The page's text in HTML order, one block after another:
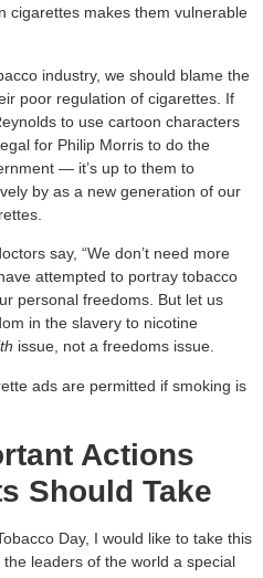
cigarettes makes them vulnerable
industry, we should blame the
poor regulation of cigarettes. If
to use cartoon characters
for Philip Morris to do the
— it’s up to them to
by as a new generation of our
say, “We don’t need more
attempted to portray tobacco
personal freedoms. But let us
in the slavery to nicotine
issue, not a freedoms issue.
ads are permitted if smoking is
Actions
Should Take
Day, I would like to take this
leaders of the world a special